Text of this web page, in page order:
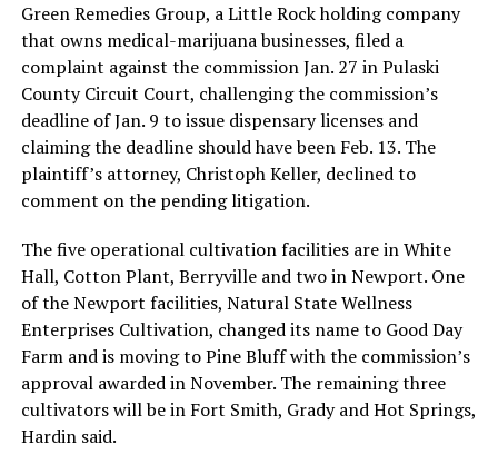
Green Remedies Group, a Little Rock holding company
that owns medical-marijuana businesses, filed a
complaint against the commission Jan. 27 in Pulaski
County Circuit Court, challenging the commission’s
deadline of Jan. 9 to issue dispensary licenses and
claiming the deadline should have been Feb. 13. The
plaintiff’s attorney, Christoph Keller, declined to
comment on the pending litigation.
The five operational cultivation facilities are in White
Hall, Cotton Plant, Berryville and two in Newport. One
of the Newport facilities, Natural State Wellness
Enterprises Cultivation, changed its name to Good Day
Farm and is moving to Pine Bluff with the commission’s
approval awarded in November. The remaining three
cultivators will be in Fort Smith, Grady and Hot Springs,
Hardin said.